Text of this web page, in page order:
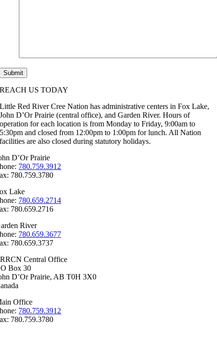
REACH US TODAY
Little Red River Cree Nation has administrative centers in Fox Lake,
John D’Or Prairie (central office), and Garden River. Hours of
operation for each location is from Monday to Friday, 9:00am to
5:30pm and closed from 12:00pm to 1:00pm for lunch. All Nation
facilities are also closed during statutory holidays.
D’Or Prairie
780.759.3912
780.759.3780
Lake
780.659.2714
780.659.2716
River
780.659.3677
780.659.3737
Central Office
Box 30
D’Or Prairie, AB T0H 3X0
Office
780.759.3912
780.759.3780